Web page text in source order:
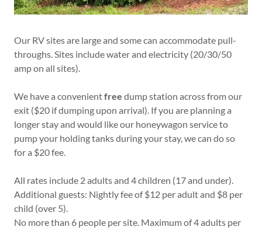
Our RV sites are large and some can accommodate pull-
throughs. Sites include water and electricity (20/30/50
amp on all sites).
We have a convenientfree dump station across from our
exit ($20 if dumping upon arrival). If you are planning a
longer stay and would like our honeywagon service to
pump your holding tanks during your stay, we can do so
for a $20 fee.
All rates include 2 adults and 4 children (17 and under).
Additional guests: Nightly fee of $12 per adult and $8 per
child (over 5).
No more than 6 people per site. Maximum of 4 adults per